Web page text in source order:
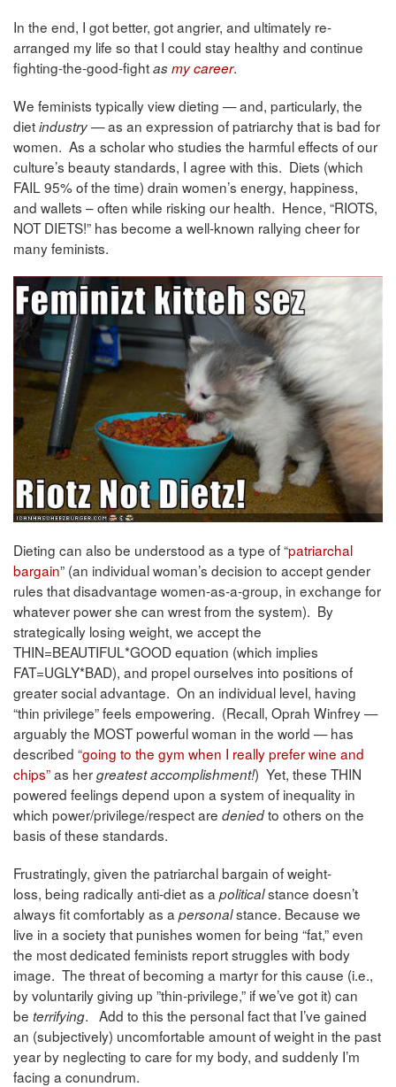
In the end, I got better, got angrier, and ultimately re-
arranged my life so that I could stay healthy and continue
fighting-the-good-fightasmy career.
We feminists typically view dieting — and, particularly, the
dietindustry —as an expression of patriarchy that is bad for
women. As a scholar who studies the harmful effects of our
culture’s beauty standards, I agree with this. Diets (which
FAIL 95% of the time) drain women’s energy, happiness,
and wallets – often while risking our health. Hence, “RIOTS,
NOT DIETS!” has become a well-known rallying cheer for
many feminists.
Dieting can also be understood as a type of “patriarchal
bargain” (an individual woman’s decision to accept gender
rules that disadvantage women-as-a-group, in exchange for
whatever power she can wrest from the system). By
strategically losing weight, we accept the
THIN=BEAUTIFUL*GOOD equation (which implies
FAT=UGLY*BAD), and propel ourselves into positions of
greater social advantage. On an individual level, having
“thin privilege” feels empowering. (Recall, Oprah Winfrey —
arguably the MOST powerful woman in the world — has
described “going to the gym when I really prefer wine and
chips”as hergreatest accomplishment!) Yet, these THIN
powered feelings depend upon a system of inequality in
which power/privilege/respect are deniedto others on the
basis of these standards.
Frustratingly, given the patriarchal bargain of weight-
loss, being radically anti-diet as a politicalstance doesn’t
always fit comfortably as a personalstance. Because we
live in a society thatpunishes women for being “fat,” even
the most dedicated feminists report struggles with body
image. The threat of becoming a martyr for this cause (i.e.,
by voluntarily giving up ”thin-privilege,” if we’ve got it) can
be terrifying. Add to this the personal fact that I’ve gained
an (subjectively) uncomfortable amount of weight in the past
year by neglecting to care for my body, and suddenly I’m
facing a conundrum.